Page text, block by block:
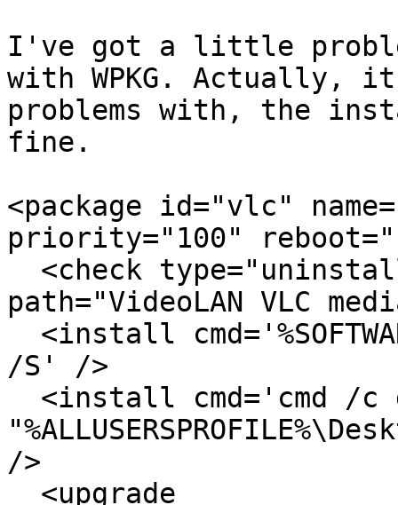
I've got a little
with WPKG. Actually,
problems with, the
fine.
<package id="vlc"
priority="100"
path="VideoLAN VLC
/S' />
/>